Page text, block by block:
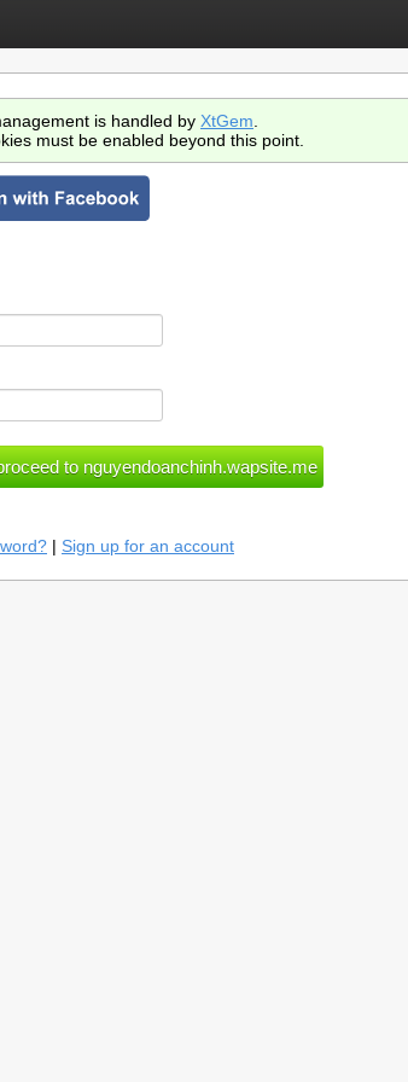
is handled by XtGem
must be enabled beyond this point.
| Sign up for an account